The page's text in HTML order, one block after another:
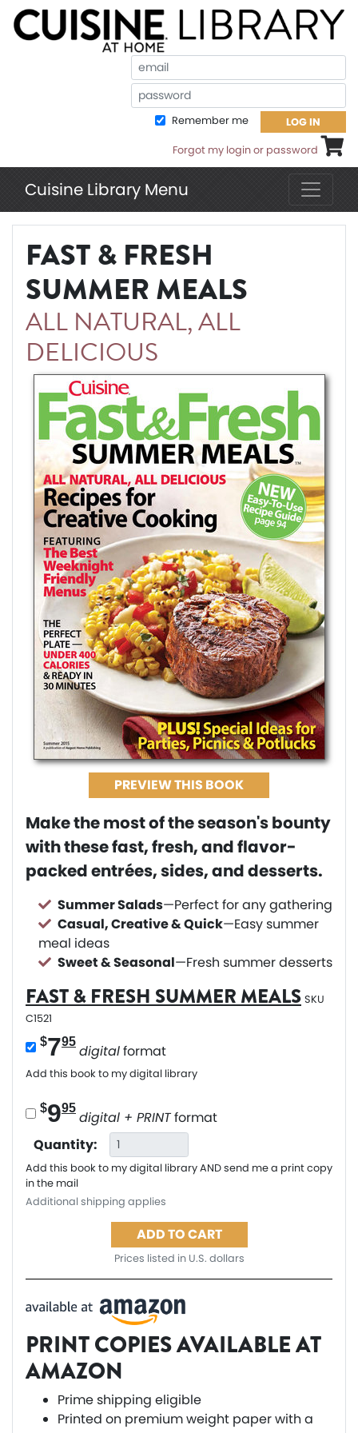
Remember me LOG IN
Forgot my login or password
Cuisine Library Menu
FAST & FRESH
SUMMER MEALS
ALL NATURAL, ALL
DELICIOUS
PREVIEW THIS BOOK
Make the most of the season's bounty
with these fast, fresh, and flavor-
packed entrées, sides, and desserts.
Summer Salads—Perfect for any gathering
Casual, Creative & Quick—Easy summer
meal ideas
Sweet & Seasonal—Fresh summer desserts
FAST & FRESH SUMMER MEALS SKU
C1521
$795
digitalformat
Add this book to my digital library
$995
digital + PRINTformat
Quantity:
Add this book to my digital library AND send me a print copy
in the mail
Additional shipping applies
ADD TO CART
Prices listed in U.S. dollars
PRINT COPIES AVAILABLE AT
AMAZON
Prime shipping eligible
Printed on premium weight paper with a